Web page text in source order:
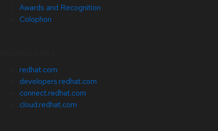
Awards and Recognition
Colophon
redhat.com
developers.redhat.com
connect.redhat.com
cloud.redhat.com